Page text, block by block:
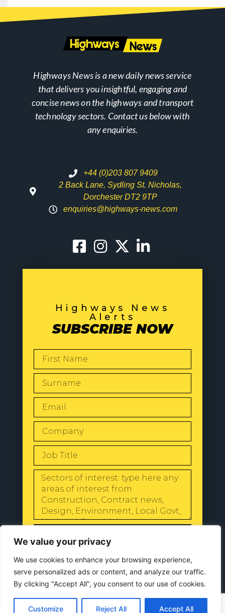
We value your privacy
We use cookies to enhance your browsing experience,
serve personalized ads or content, and analyze our traffic.
By clicking "Accept All", you consent to our use of cookies.
Customize Reject All Accept All
Highways News is a new daily news service
that delivers you insightful, engaging and
concise news on the highways and transport
technology sectors. Contact us below with
any enquiries.
+44 (0)203 807 9409
2 Back Lane, Sydling St. Nicholas,
Dorchester DT2 9TP
enquiries@highways-news.com
Highways News
Alerts
SUBSCRIBE NOW
Privacy Policy